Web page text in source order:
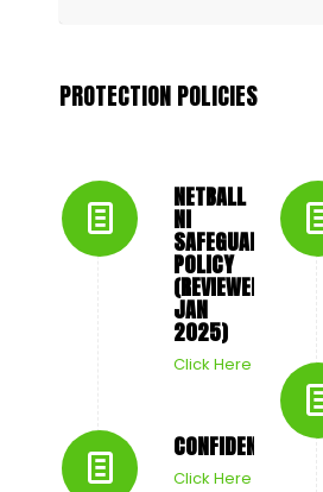
PROTECTION POLICIES
NETBALL
NI
SAFEGUARDING
POLICY
(REVIEWED
JAN
2025)
Click Here
CONFIDENTIALITY
Click Here